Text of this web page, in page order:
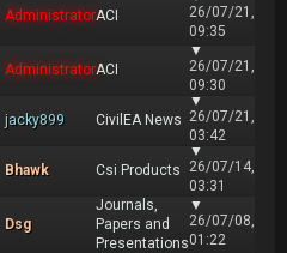
AdministratorACI
26/07/21,
09:35
AdministratorACI
▼
26/07/21,
09:30
jacky899 CivilEA News
▼
26/07/21,
03:42
Bhawk Csi Products
▼
26/07/14,
03:31
Dsg
Journals,
Papers and
Presentations
▼
26/07/08,
01:22